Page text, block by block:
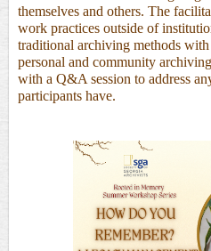
themselves and others. The
work practices outside of
traditional archiving methods
personal and community
with a Q&A session to address
participants have.